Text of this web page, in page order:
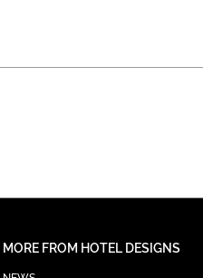
MORE FROM HOTEL DESIGNS